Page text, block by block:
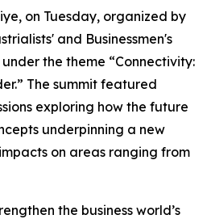
on Tuesday, organized by
and Businessmen's
the theme “Connectivity:
The summit featured
exploring how the future
underpinning a new
on areas ranging from
the business world’s